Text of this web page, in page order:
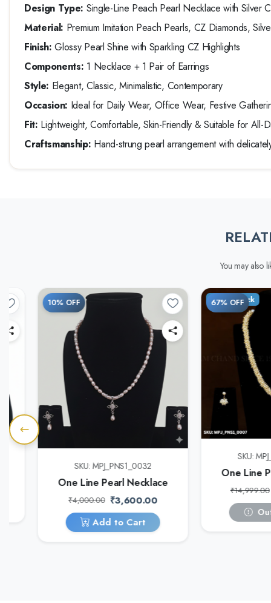
Design Type: Single-Line Peach Pearl Necklace with Silver
Material: Premium Imitation Peach Pearls, CZ Diamonds,
Finish: Glossy Pearl Shine with Sparkling CZ Highlights
Components: 1 Necklace + 1 Pair of Earrings
Style: Elegant, Classic, Minimalistic, Contemporary
Occasion: Ideal for Daily Wear, Office Wear, Festive
Fit: Lightweight, Comfortable, Skin-Friendly & Suitable for All-
Craftsmanship: Hand-strung pearl arrangement with
You may also
10% OFF
SKU: MPJ_PNS1_0032
One Line Pearl Necklace
₹4,000.00 ₹3,600.00
Add to Cart
Out of Stock
67% OFF
SKU:
One Line
₹14,999.00